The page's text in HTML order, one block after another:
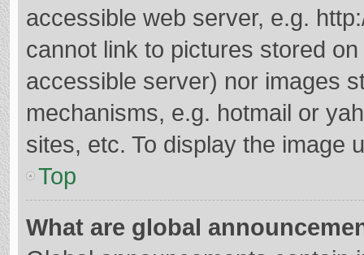
accessible web server, e.g.
cannot link to pictures stored
accessible server) nor images
mechanisms, e.g. hotmail or
sites, etc. To display the image
Top
What are global